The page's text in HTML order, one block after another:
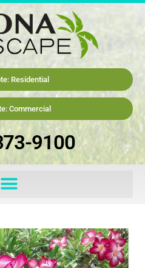
Residential
Commercial
9100